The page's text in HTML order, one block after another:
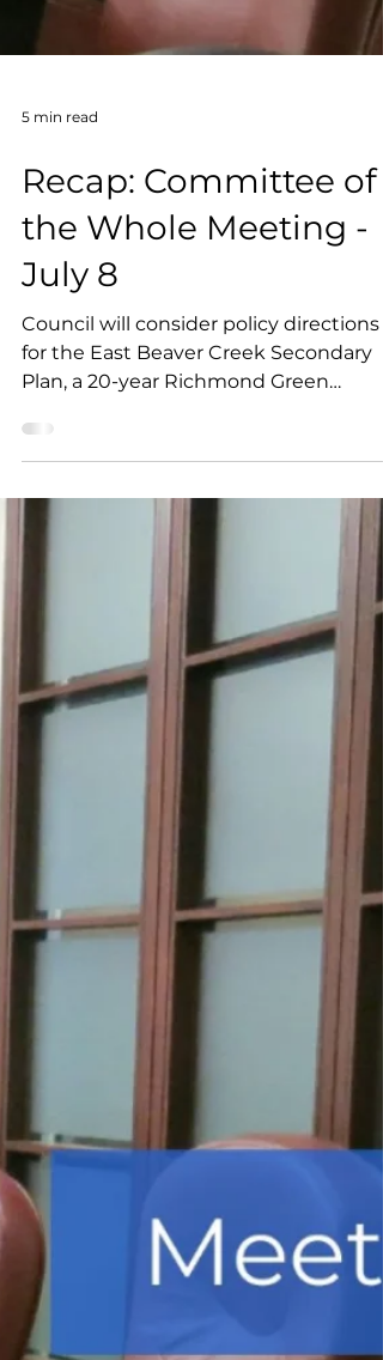
5 min read
Recap: Committee of
the Whole Meeting -
July 8
Council will consider policy directions
revitalization plan, and a motion
requesting York Region assess the
cumulative infrastructure impacts of
data centres. Other items include
several residential development
applications, and a staff
recommendation to oppose a
proposed 12- and 20-storey